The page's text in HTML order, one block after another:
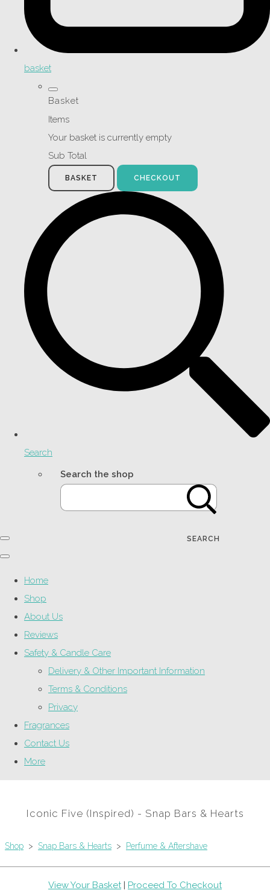
basket
Basket
Items
Your basket is currently empty
Sub Total
BASKET CHECKOUT
Search
Search the shop
SEARCH
Home
Shop
About Us
Reviews
Safety & Candle Care
Delivery & Other Important Information
Terms & Conditions
Privacy
Fragrances
Contact Us
More
Iconic Five (Inspired) - Snap Bars & Hearts
Shop > Snap Bars & Hearts > Perfume & Aftershave
View Your Basket| Proceed To Checkout